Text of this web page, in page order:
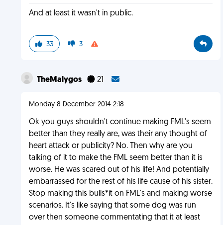
And at least it wasn't in public.
33 3
TheMalygos 21
Monday 8 December 2014 2:18
Ok you guys shouldn't continue making FML's seem
better than they really are, was their any thought of
heart attack or publicity? No. Then why are you
talking of it to make the FML seem better than it is
worse. He was scared out of his life! And potentially
embarrassed for the rest of his life cause of his sister.
Stop making this bulls*it on FML's and making worse
scenarios. It's like saying that some dog was run
over then someone commentating that it at least